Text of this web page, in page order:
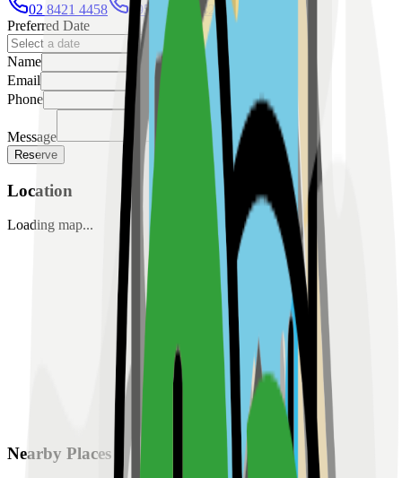
02 8421 4458
0954 349 8042
Preferred Date
Name
Email
Phone
Message
Reserve
Location
Loading map...
Nearby Places